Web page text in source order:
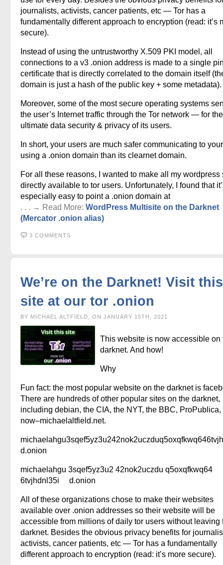
journalists, activists, cancer patients, etc — Tor has a
fundamentally different approach to encryption (read: it’s
secure).
Instead of using the untrustworthy X.509 PKI model, all
connections to a v3 .onion address is made to a single
certificate that is directly correlated to the domain itself
domain is just a hash of the public key + some metadata).
Moreover, some of the most secure operating systems
the user’s Internet traffic through the Tor network — for the
ultimate data security & privacy of its users.
In short, your users are much safer communicating to
using a .onion domain than its clearnet domain.
For all these reasons, I wanted to make all my wordpress
directly available to tor users. Unfortunately, I found that
especially easy to point a .onion domain at
. . . → Read More: WordPress Multisite on the Darknet
(Mercator .onion alias)
3 COMMENTS
We’re on the Darknet! Visit this
site at our tor .onion
BY MICHAEL ALTFIELD, ON JANUARY 15TH, 2021
This website is now accessible on
darknet. And how!
Why
Fun fact: the most popular website on the darknet is
There are hundreds of other popular sites on the darknet,
including debian, the CIA, the NYT, the BBC, ProPublica,
now–michaelaltfield.net.
d.onion
michaelahgu 3sqef5yz3u2 42nok2uczdu q5oxqfkwq64
6tvjhdnl35i d.onion
All of these organizations chose to make their websites
available over .onion addresses so their website will be
accessible from millions of daily tor users without leaving
darknet. Besides the obvious privacy benefits for
activists, cancer patients, etc — Tor has a fundamentally
different approach to encryption (read: it’s more secure).